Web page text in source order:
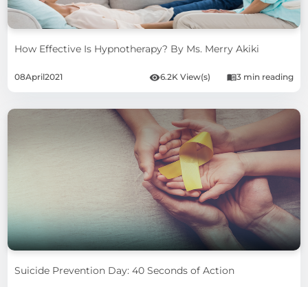
How Effective Is Hypnotherapy? By Ms. Merry Akiki
08April2021 6.2K View(s) 3 min reading
Suicide Prevention Day: 40 Seconds of Action